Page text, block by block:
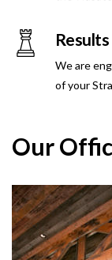
Results
We are
of your
Our